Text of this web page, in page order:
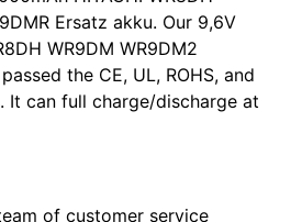
Ersatz akku. Our 9,6V
WR9DM WR9DM2
the CE, UL, ROHS, and
It can full charge/discharge at
of customer service